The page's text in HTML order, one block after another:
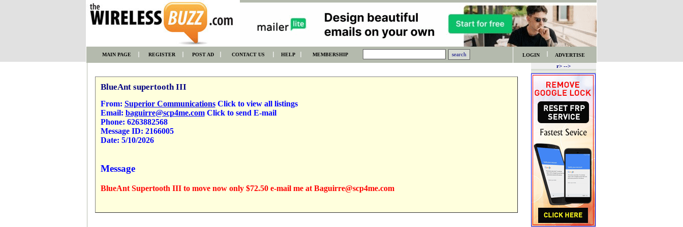
MAIN PAGE REGISTER POST AD CONTACT US HELP MEMBERSHIP LOGIN ADVERTISE
BlueAnt supertooth III
From: Superior CommunicationsClick to view all listings
Email: baguirre@scp4me.comClick to send E-mail
Phone: 6263882568
Message ID: 2166005
Date: 5/10/2026
Message
BlueAnt Supertooth III to move now only $72.50 e-mail me at Baguirre@scp4me.com
r> -->